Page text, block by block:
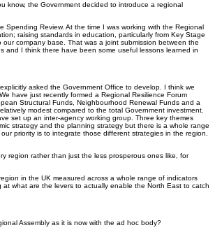
know, the Government decided to introduce a regional
Review. At the time I was working with the Regional
raising standards in education, particularly from Key Stage
company base. That was a joint submission between the
and I think there have been some useful lessons learned in
asked the Government Office to develop. I think we
have just recently formed a Regional Resilience Forum
Structural Funds, Neighbourhood Renewal Funds and a
modest compared to the total Government investment.
set up an inter-agency working group. Three key themes
strategy and the planning strategy but there is a whole range
priority is to integrate those different strategies in the region.
region rather than just the less prosperous ones like, for
in the UK measured across a whole range of indicators
what are the levers to actually enable the North East to catch
Assembly as it is now with the ad hoc body?